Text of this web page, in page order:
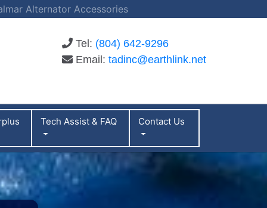
Alternator Accessories
Tel: (804) 642-9296
Email: tadinc@earthlink.net
Tech Assist & FAQ Contact Us